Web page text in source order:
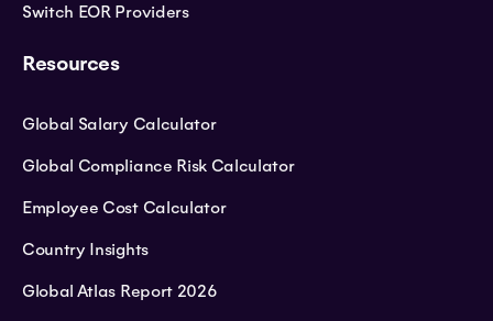
Switch EOR Providers
Resources
Global Salary Calculator
Global Compliance Risk Calculator
Employee Cost Calculator
Country Insights
Global Atlas Report 2026